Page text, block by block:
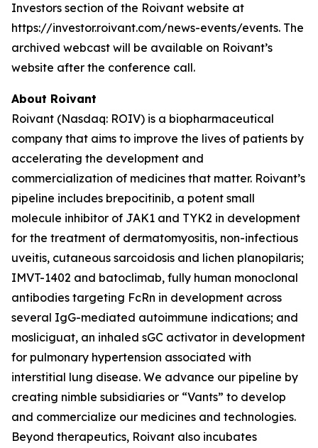
Investors section of the Roivant website at
https://investor.roivant.com/news-events/events. The
archived webcast will be available on Roivant’s
website after the conference call.
About Roivant
Roivant (Nasdaq: ROIV) is a biopharmaceutical
company that aims to improve the lives of patients by
accelerating the development and
commercialization of medicines that matter. Roivant’s
pipeline includes brepocitinib, a potent small
molecule inhibitor of JAK1 and TYK2 in development
for the treatment of dermatomyositis, non-infectious
uveitis, cutaneous sarcoidosis and lichen planopilaris;
IMVT-1402 and batoclimab, fully human monoclonal
antibodies targeting FcRn in development across
several IgG-mediated autoimmune indications; and
mosliciguat, an inhaled sGC activator in development
for pulmonary hypertension associated with
interstitial lung disease. We advance our pipeline by
creating nimble subsidiaries or “Vants” to develop
and commercialize our medicines and technologies.
Beyond therapeutics, Roivant also incubates